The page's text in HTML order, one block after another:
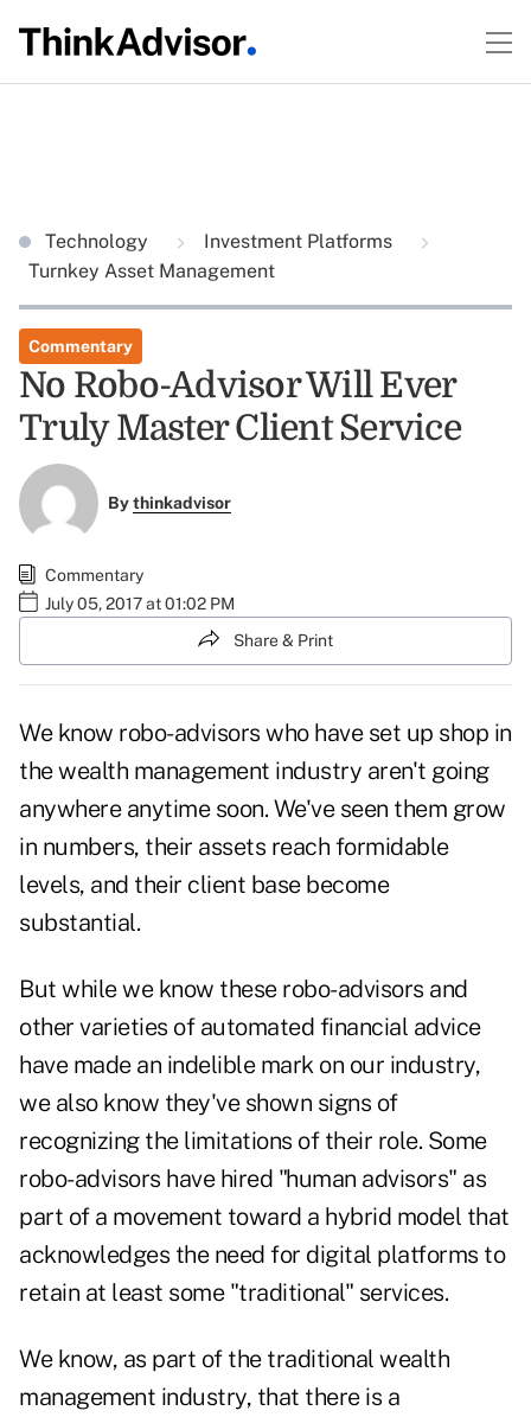
Technology
Investment Platforms
Turnkey Asset Management
Commentary
No Robo-Advisor Will Ever
Truly Master Client Service
Bythinkadvisor
Commentary
July 05, 2017 at 01:02 PM
Share & Print
We know robo-advisors who have set up shop in
the wealth management industry aren't going
anywhere anytime soon. We've seen them grow
in numbers, their assets reach formidable
levels, and their client base become
substantial.
But while we know these robo-advisors and
other varieties of automated financial advice
have made an indelible mark on our industry,
we also know they've shown signs of
recognizing the limitations of their role. Some
robo-advisors have hired "human advisors" as
part of a movement toward a hybrid model that
acknowledges the need for digital platforms to
retain at least some "traditional" services.
We know, as part of the traditional wealth
management industry, that there is a